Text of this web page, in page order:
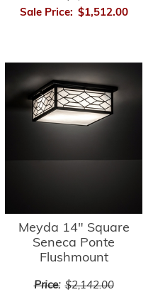
Sale Price: $1,512.00
Meyda 14" Square
Seneca Ponte
Flushmount
Price: $2,142.00